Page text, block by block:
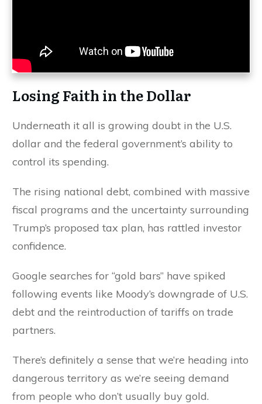
Losing Faith in the Dollar
Underneath it all is growing doubt in the U.S.
dollar and the federal government’s ability to
control its spending.
The rising national debt, combined with massive
fiscal programs and the uncertainty surrounding
Trump’s proposed tax plan, has rattled investor
confidence.
Google searches for “gold bars” have spiked
following events like Moody’s downgrade of U.S.
debt and the reintroduction of tariffs on trade
partners.
There’s definitely a sense that we’re heading into
dangerous territory as we’re seeing demand
from people who don’t usually buy gold.